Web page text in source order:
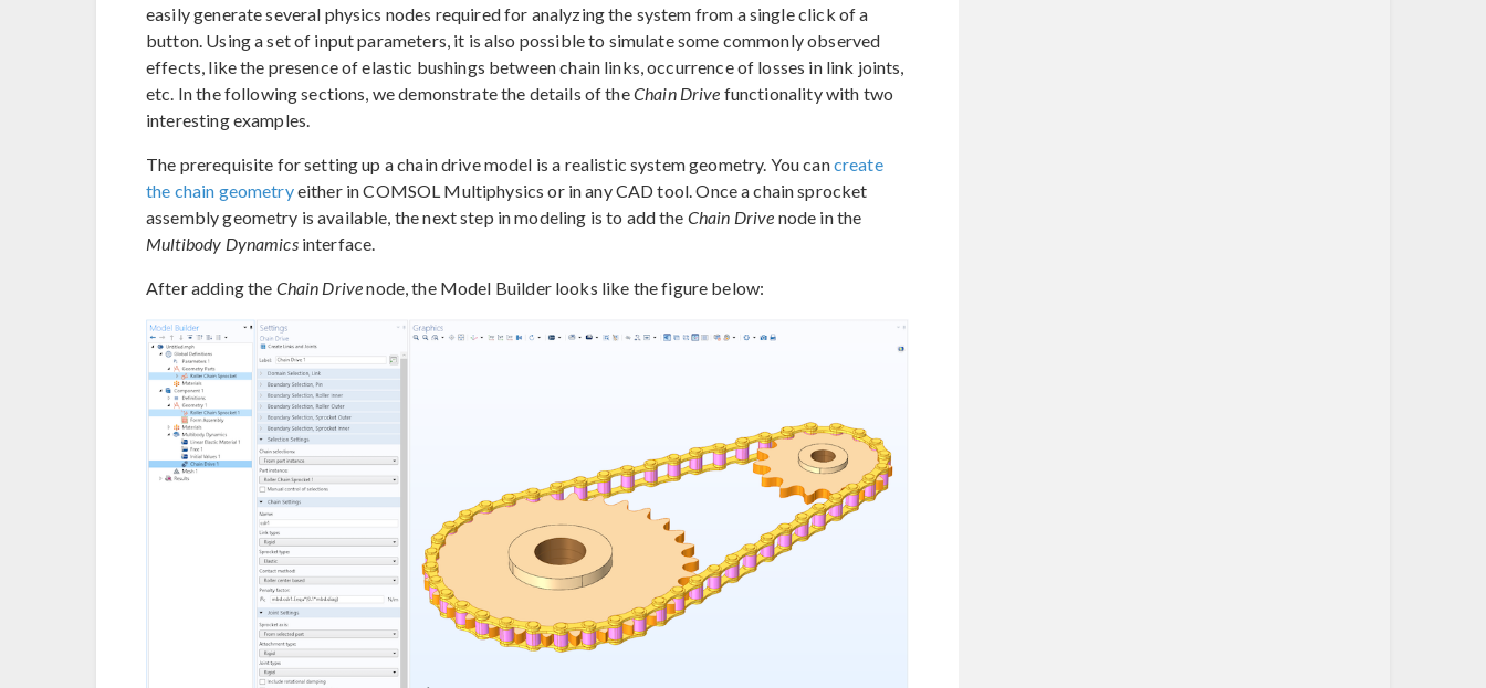
easily generate several physics nodes required for analyzing the system from a single click of a
button. Using a set of input parameters, it is also possible to simulate some commonly observed
effects, like the presence of elastic bushings between chain links, occurrence of losses in link joints,
etc. In the following sections, we demonstrate the details of theChain Drive functionality with two
interesting examples.
The prerequisite for setting up a chain drive model is a realistic system geometry. You cancreate
the chain geometryeither in COMSOL Multiphysics or in any CAD tool. Once a chain sprocket
assembly geometry is available, the next step in modeling is to add the Chain Drive node in the
Multibody Dynamicsinterface.
After adding the Chain Drivenode, the Model Builder looks like the figure below: